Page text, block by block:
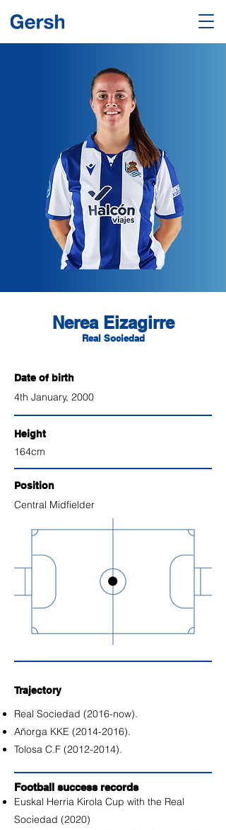
Nerea Eizagirre
Real Sociedad
Date of birth
4th January, 2000
Height
164cm
Position
Central Midfielder
Trajectory
Real Sociedad (2016-now).
Añorga KKE (2014-2016).
Tolosa C.F (2012-2014).
Football success records
Euskal Herria Kirola Cup with the Real
Sociedad (2020)